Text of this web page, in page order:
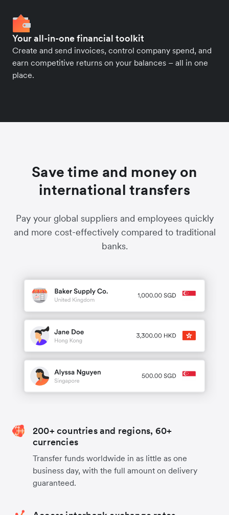
Your all-in-one financial toolkit
Create and send invoices, control company spend, and
earn competitive returns on your balances – all in one
place.
Save time and money on
international transfers
Pay your global suppliers and employees quickly
and more cost-effectively compared to traditional
banks.
200+ countries and regions, 60+
currencies
Transfer funds worldwide in as little as one
business day, with the full amount on delivery
guaranteed.